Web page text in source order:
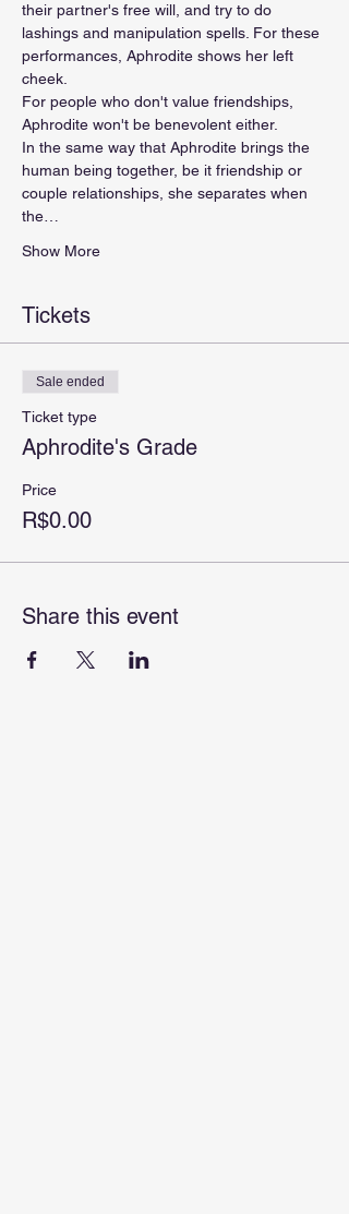
their partner's free will, and try to do
lashings and manipulation spells. For these
performances, Aphrodite shows her left
cheek.
For people who don't value friendships,
Aphrodite won't be benevolent either.
In the same way that Aphrodite brings the
human being together, be it friendship or
couple relationships, she separates when
the…
Show More
Tickets
Sale ended
Ticket type
Aphrodite's Grade
Price
R$0.00
Share this event